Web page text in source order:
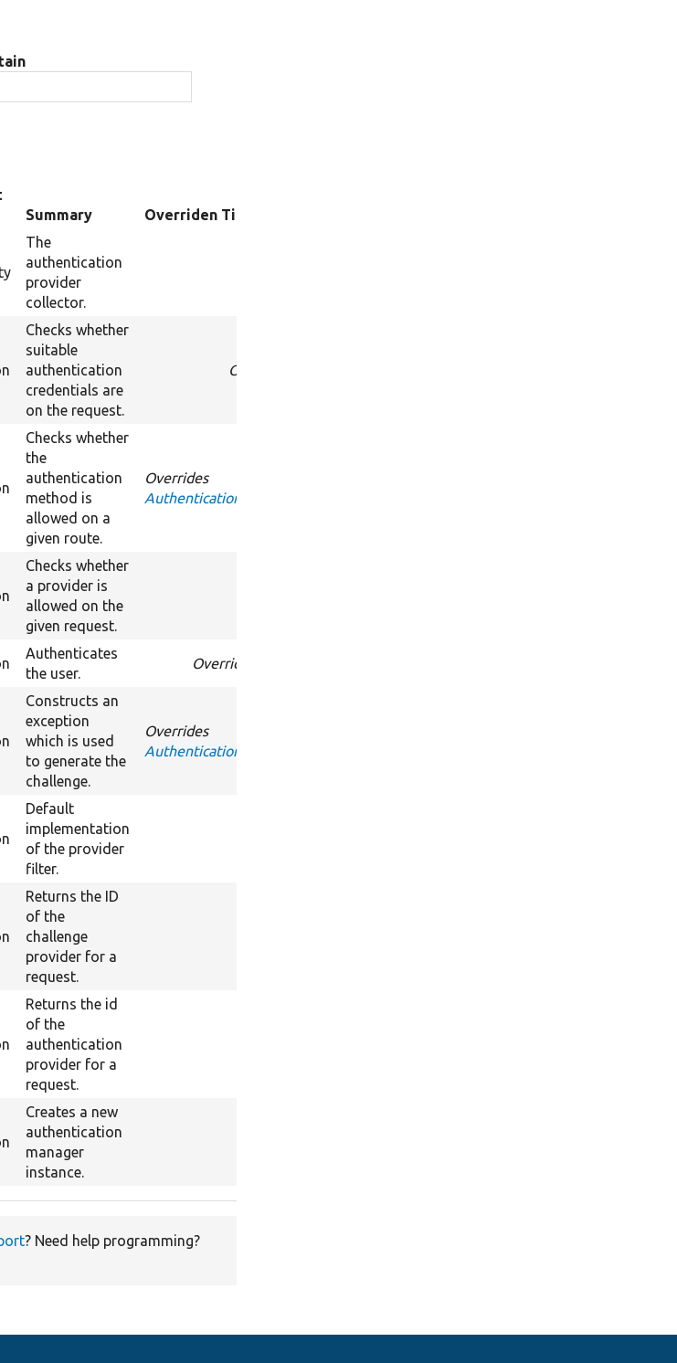
Summary Overriden Title
The
authentication
provider
collector.
Checks whether
suitable
authentication
credentials are
on the request.
Overrides
Checks whether
the
authentication
method is
allowed on a
given route.
Overrides
AuthenticationProviderFilterInterface::appliesToRoutedRequest
Checks whether
a provider is
allowed on the
given request.
Authenticates
the user.
Overrides
Constructs an
exception
which is used
to generate the
challenge.
Overrides
AuthenticationProviderChallengeInterface::challengeException
Default
implementation
of the provider
filter.
Returns the ID
of the
challenge
provider for a
request.
Returns the id
of the
authentication
provider for a
request.
Creates a new
authentication
manager
instance.
? Need help programming?